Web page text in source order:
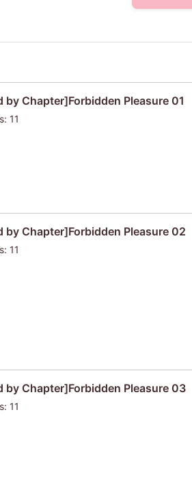
by Chapter]Forbidden Pleasure 01
11
by Chapter]Forbidden Pleasure 02
11
by Chapter]Forbidden Pleasure 03
11